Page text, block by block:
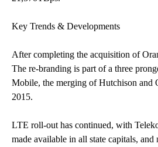
Key Trends & Developments
After completing the acquisition of
The re-branding is part of a three
Mobile, the merging of Hutchison and
2015.
LTE roll-out has continued, with
made available in all state capitals,